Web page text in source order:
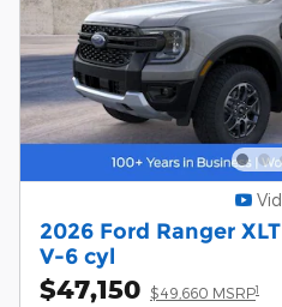
2026 Ford Ranger
V-6 cyl
$47,150 $49,660 MSRP1